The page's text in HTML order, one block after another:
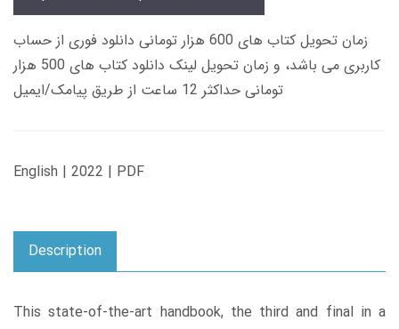
زمان تحویل کتاب های 600 هزار تومانی دانلود فوری از حساب
کاربری می باشد، و زمان تحویل لینک دانلود کتاب های 500 هزار
تومانی حداکثر 12 ساعت از طریق پیامک/ایمیل
English | 2022 | PDF
Description
This state-of-the-art handbook, the third and final in a